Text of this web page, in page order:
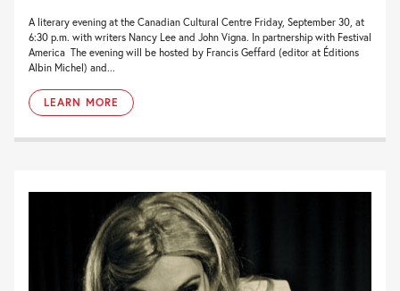
A literary evening at the Canadian Cultural Centre Friday, September 30, at
6:30 p.m. with writers Nancy Lee and John Vigna. In partnership with Festival
America The evening will be hosted by Francis Geffard (editor at Éditions
Albin Michel) and...
LEARN MORE